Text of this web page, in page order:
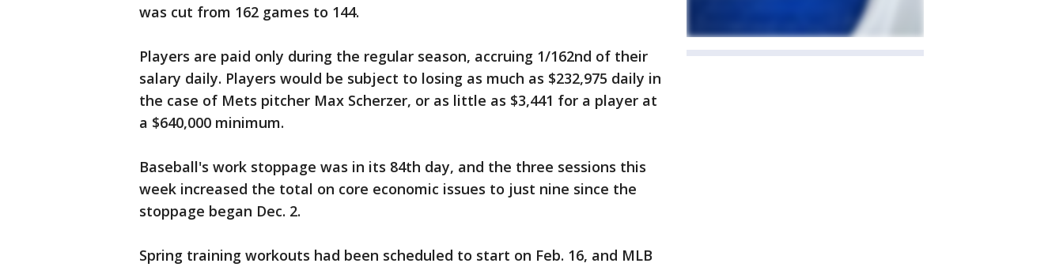
was cut from 162 games to 144.
Players are paid only during the regular season, accruing 1/162nd of their
salary daily. Players would be subject to losing as much as $232,975 daily in
the case of Mets pitcher Max Scherzer, or as little as $3,441 for a player at
a $640,000 minimum.
Baseball's work stoppage was in its 84th day, and the three sessions this
week increased the total on core economic issues to just nine since the
stoppage began Dec. 2.
Spring training workouts had been scheduled to start on Feb. 16, and MLB